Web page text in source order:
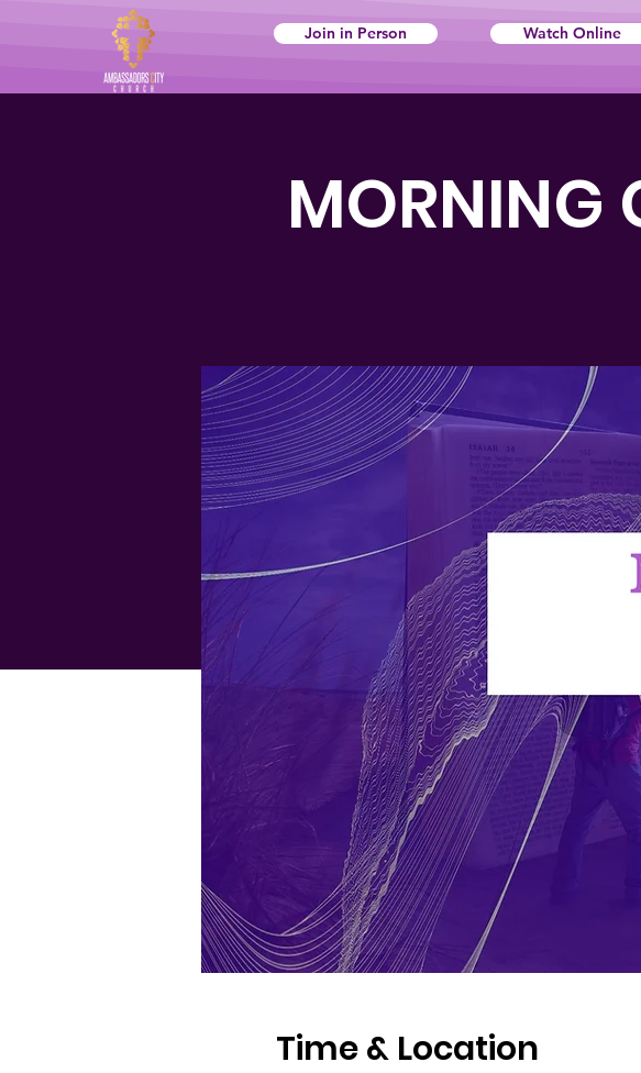
Join in Person Watch Online
MORNING
Time & Location